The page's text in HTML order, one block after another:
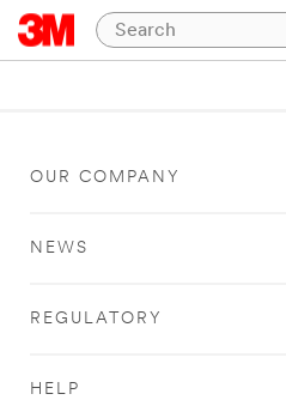
OUR COMPANY
NEWS
REGULATORY
HELP